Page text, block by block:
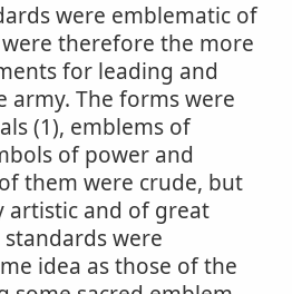
were emblematic of
therefore the more
for leading and
army. The forms were
(1), emblems of
of power and
them were crude, but
artistic and of great
were
idea as those of the